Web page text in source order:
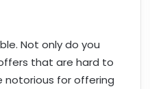
Not only do you
that are hard to
notorious for offering